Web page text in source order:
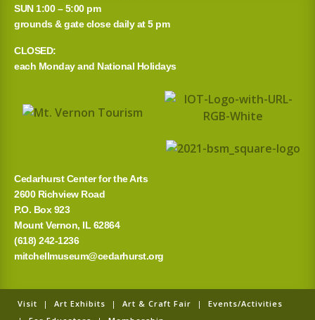
r
c
h
o
SUN 1:00 – 5:00 pm
grounds & gate close daily at 5 pm
CLOSED:
each Monday and National Holidays
Cedarhurst Center for the Arts
2600 Richview Road
P.O. Box 923
Mount Vernon, IL 62864
(618) 242-1236
mitchellmuseum@cedarhurst.org
Visit | Art Exhibits | Art & Craft Fair | Events/Activities